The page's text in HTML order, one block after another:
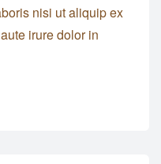
nisi ut aliquip ex
irure dolor in